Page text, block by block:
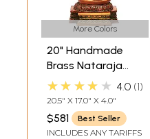
More Colors
20" Handmade
Brass Nataraja
with Elaborate
Prabha – Divine
Dance Sculpture |
Made in India
★★★★★ 4.0 1
20.5" X 17.0" X 4.0"
$581 Best Seller
INCLUDES ANY TARIFFS